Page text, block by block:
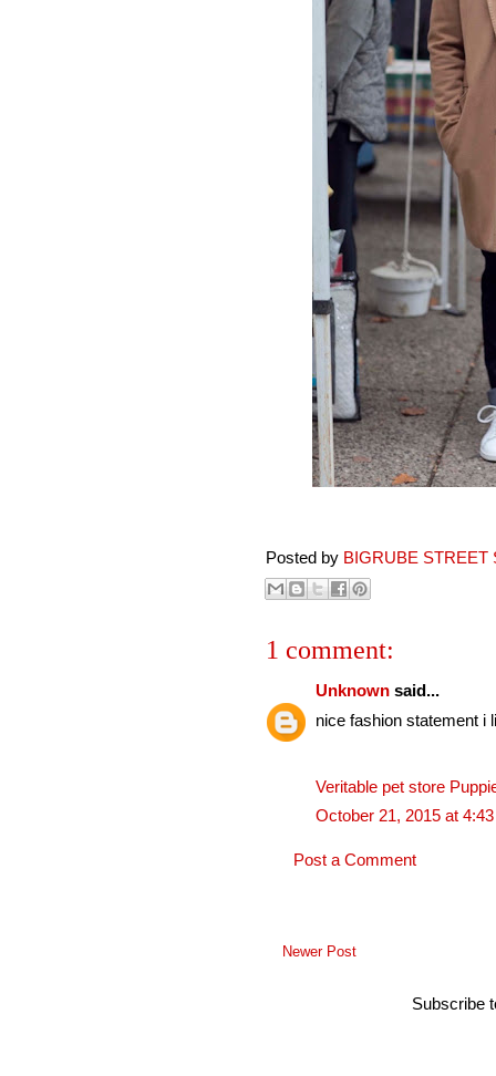
Posted by BIGRUBE STREET
1 comment:
Unknown said...
nice fashion statement i
Veritable pet store
October 21, 2015 at
Post a Comment
Newer Post
Subscribe